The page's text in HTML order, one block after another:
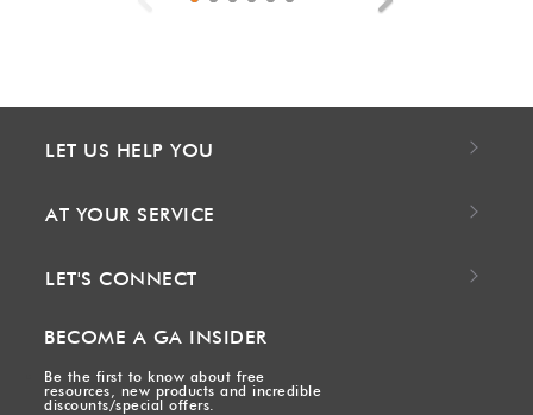
LET US HELP YOU
AT YOUR SERVICE
LET'S CONNECT
BECOME A GA INSIDER
Be the first to know about free
resources, new products and incredible
discounts/special offers.